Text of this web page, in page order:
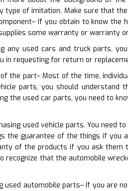
type of imitation. Make sure that
If you obtain to know
some warranty or warranty
any used cars and truck parts,
requesting for return or
the part– Most of the time,
parts, you should
the used car parts, you need to
used vehicle parts. You need
the guarantee of the things if you
of the products if you ask them
recognize that the automobile
used automobile parts– If you are